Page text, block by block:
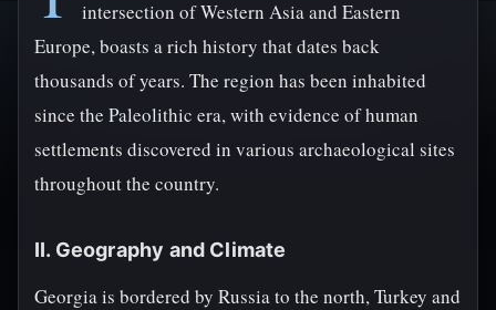
intersection of Western Asia and Eastern
Europe, boasts a rich history that dates back
thousands of years. The region has been inhabited
since the Paleolithic era, with evidence of human
settlements discovered in various archaeological sites
throughout the country.
II. Geography and Climate
Georgia is bordered by Russia to the north, Turkey and